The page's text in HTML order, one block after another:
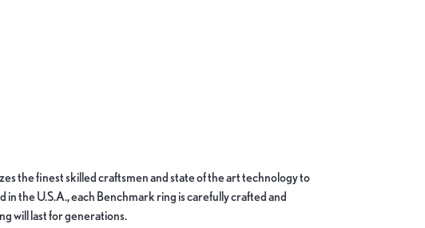
the finest skilled craftsmen and state of the art technology to
the U.S.A., each Benchmark ring is carefully crafted and
will last for generations.